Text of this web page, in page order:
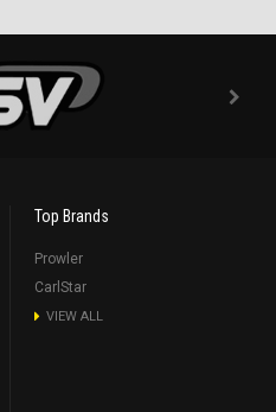
Top Brands
Prowler
CarlStar
VIEW ALL